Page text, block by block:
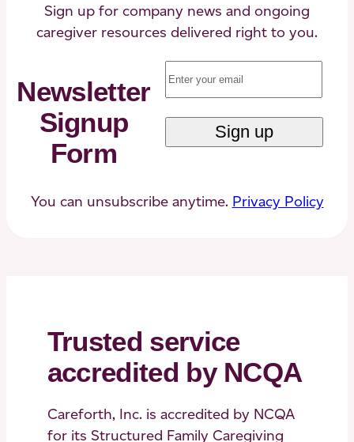
Sign up for company news and ongoing
caregiver resources delivered right to you.
Newsletter
Signup
Form
Email (Required)
You can unsubscribe anytime. Privacy Policy
Trusted service
accredited by NCQA
Careforth, Inc. is accredited by NCQA
for its Structured Family Caregiving